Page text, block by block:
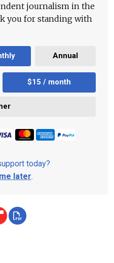
journalism in the
you for standing with
Annual
$15 / month
today?
later.